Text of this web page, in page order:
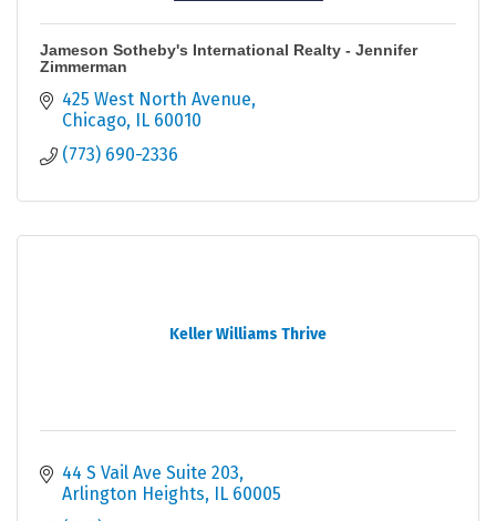
Jameson Sotheby's International Realty - Jennifer
Zimmerman
425 West North Avenue
Chicago IL 60010
(773) 690-2336
Keller Williams Thrive
44 S Vail Ave Suite 203
Arlington Heights IL 60005